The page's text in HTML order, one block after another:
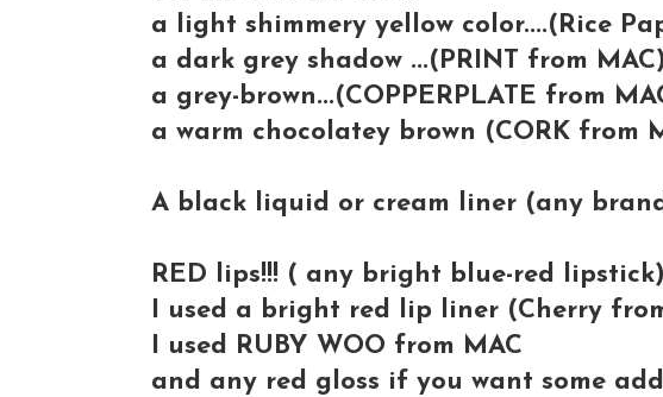
a light shimmery yellow color....(Rice
a dark grey shadow ...(PRINT from MAC)
a grey-brown...(COPPERPLATE from
a warm chocolatey brown (CORK from
A black liquid or cream liner (any
RED lips!!! ( any bright blue-red lipstick)
I used a bright red lip liner (Cherry
I used RUBY WOO from MAC
and any red gloss if you want some